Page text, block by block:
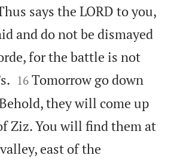
says the LORD to you,
and do not be dismayed
for the battle is not


16 Tomorrow go down
they will come up
Ziz. You will find them at
east of the